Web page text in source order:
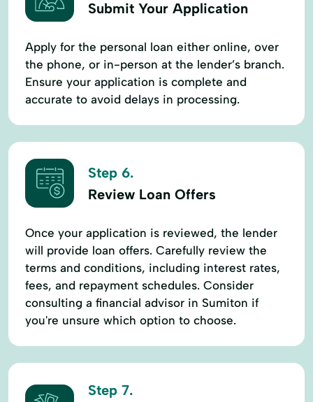
Submit Your Application
Apply for the personal loan either online, over
the phone, or in-person at the lender’s branch.
Ensure your application is complete and
accurate to avoid delays in processing.
Step 6.
Review Loan Offers
Once your application is reviewed, the lender
will provide loan offers. Carefully review the
terms and conditions, including interest rates,
fees, and repayment schedules. Consider
consulting a financial advisor in Sumiton if
you're unsure which option to choose.
Step 7.